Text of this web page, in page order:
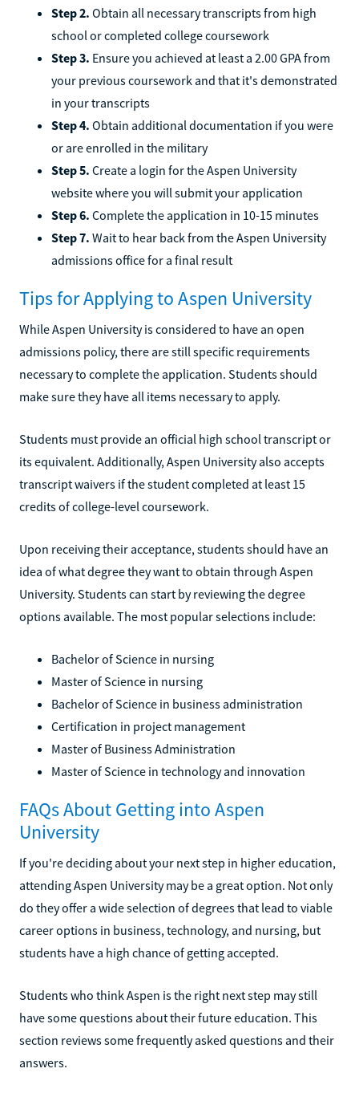
Step 2. Obtain all necessary transcripts from high
school or completed college coursework
Step 3. Ensure you achieved at least a 2.00 GPA from
your previous coursework and that it's demonstrated
in your transcripts
Step 4. Obtain additional documentation if you were
or are enrolled in the military
Step 5. Create a login for the Aspen University
website where you will submit your application
Step 6. Complete the application in 10-15 minutes
Step 7. Wait to hear back from the Aspen University
admissions office for a final result
Tips for Applying to Aspen University
While Aspen University is considered to have an open
admissions policy, there are still specific requirements
necessary to complete the application. Students should
make sure they have all items necessary to apply.
Students must provide an official high school transcript or
its equivalent. Additionally, Aspen University also accepts
transcript waivers if the student completed at least 15
credits of college-level coursework.
Upon receiving their acceptance, students should have an
idea of what degree they want to obtain through Aspen
University. Students can start by reviewing the degree
options available. The most popular selections include:
Bachelor of Science in nursing
Master of Science in nursing
Bachelor of Science in business administration
Certification in project management
Master of Business Administration
Master of Science in technology and innovation
FAQs About Getting into Aspen
University
If you're deciding about your next step in higher education,
attending Aspen University may be a great option. Not only
do they offer a wide selection of degrees that lead to viable
career options in business, technology, and nursing, but
students have a high chance of getting accepted.
Students who think Aspen is the right next step may still
have some questions about their future education. This
section reviews some frequently asked questions and their
answers.